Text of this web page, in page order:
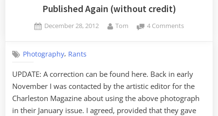
A
and
Published Again (without credit)
Posted
December 28, 2012 By
Tom 4 Commentson
Photography, Rants
UPDATE: A correction can be found here. Back in early
November I was contacted by the artistic editor for the
Charleston Magazine about using the above photograph
in their January issue. I agreed, provided that they gave